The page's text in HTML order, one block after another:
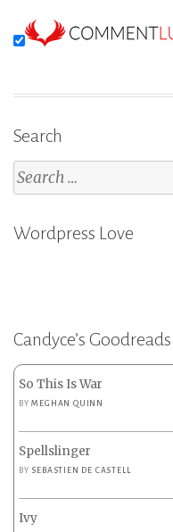
Search
Search
for:
Wordpress Love
Candyce’s Goodreads
So This Is War
BYMEGHAN QUINN
Spellslinger
BY SEBASTIEN DE CASTELL
Ivy